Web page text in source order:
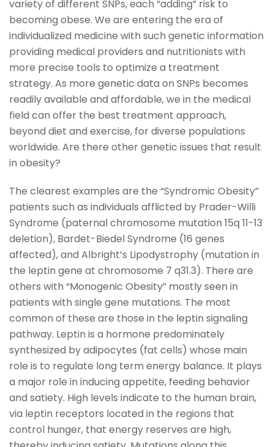
variety of different SNPs, each “adding” risk to
becoming obese. We are entering the era of
individualized medicine with such genetic information
providing medical providers and nutritionists with
more precise tools to optimize a treatment
strategy. As more genetic data on SNPs becomes
readily available and affordable, we in the medical
field can offer the best treatment approach,
beyond diet and exercise, for diverse populations
worldwide. Are there other genetic issues that result
in obesity?
The clearest examples are the “Syndromic Obesity”
patients such as individuals afflicted by Prader-Willi
Syndrome (paternal chromosome mutation 15q 11-13
deletion), Bardet-Biedel Syndrome (16 genes
affected), and Albright’s Lipodystrophy (mutation in
the leptin gene at chromosome 7 q31.3). There are
others with “Monogenic Obesity” mostly seen in
patients with single gene mutations. The most
common of these are those in the leptin signaling
pathway. Leptin is a hormone predominately
synthesized by adipocytes (fat cells) whose main
role is to regulate long term energy balance. It plays
a major role in inducing appetite, feeding behavior
and satiety. High levels indicate to the human brain,
via leptin receptors located in the regions that
control hunger, that energy reserves are high,